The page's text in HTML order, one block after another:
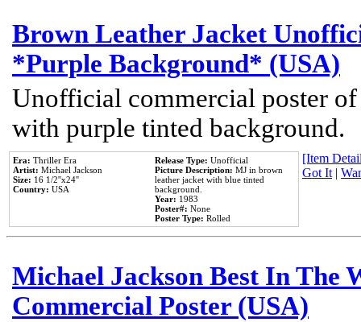
Brown Leather Jacket
*Purple Background* (USA)
Unofficial commercial poster
with purple tinted background.
Era: Thriller Era
Artist: Michael Jackson
Size: 16 1/2''x24''
Country: USA
Release Type: Unofficial
Picture Description: MJ in brown
leather jacket with blue tinted
background.
Year: 1983
Poster#: None
Poster Type: Rolled
[Item
Got It|
Michael Jackson Best In The
Commercial Poster (USA)